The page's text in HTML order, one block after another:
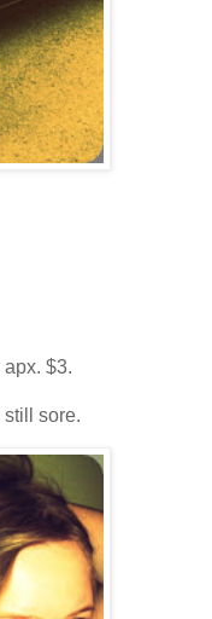
$3.
still sore.